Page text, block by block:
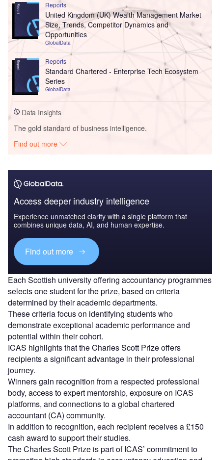
Reports
United Kingdom (UK) Wealth Management Market
Size, Trends, Competitor Dynamics and
Opportunities
GlobalData
Reports
Standard Chartered - Enterprise Tech Ecosystem
Series
GlobalData
Data Insights
The gold standard of business intelligence.
Find out more
Access deeper industry intelligence
Experience unmatched clarity with a single platform that
combines unique data, AI, and human expertise.
Find out more
Each Scottish university offering accountancy programmes
selects one student for the prize, based on criteria
determined by their academic departments.
These criteria focus on identifying students who
demonstrate exceptional academic performance and
potential within their cohort.
ICAS highlights that the Charles Scott Prize offers
recipients a significant advantage in their professional
journey.
Winners gain recognition from a respected professional
body, access to expert mentorship, exposure on ICAS
platforms, and connections to a global chartered
accountant (CA) community.
In addition to recognition, each recipient receives a £150
cash award to support their studies.
The Charles Scott Prize is part of ICAS’ commitment to